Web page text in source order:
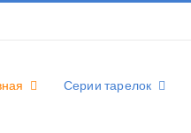
Серии тарелок